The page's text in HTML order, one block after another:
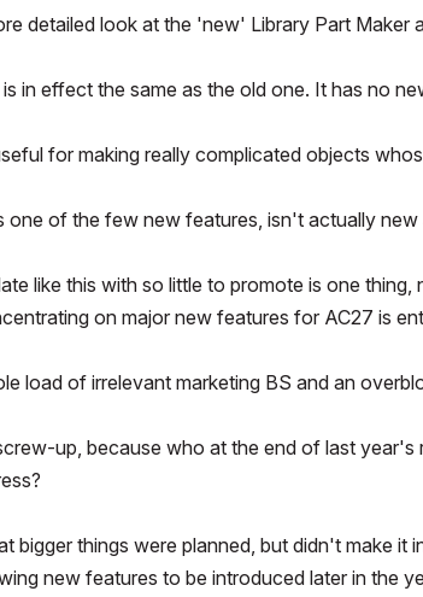
detailed look at the 'new' Library Part Maker
in effect the same as the old one. It has no
for making really complicated objects
one of the few new features, isn't actually new
like this with so little to promote is one
on major new features for AC27 is
load of irrelevant marketing BS and an
up, because who at the end of last
bigger things were planned, but didn't make
new features to be introduced later in the